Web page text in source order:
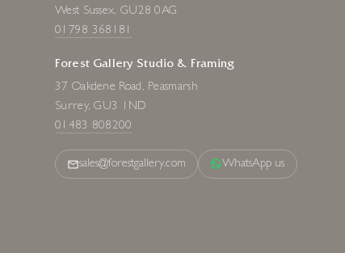
West Sussex, GU28 0AG
01798 368181
Forest Gallery Studio & Framing
37 Oakdene Road, Peasmarsh
Surrey, GU3 1ND
01483 808200
sales@forestgallery.com WhatsApp us